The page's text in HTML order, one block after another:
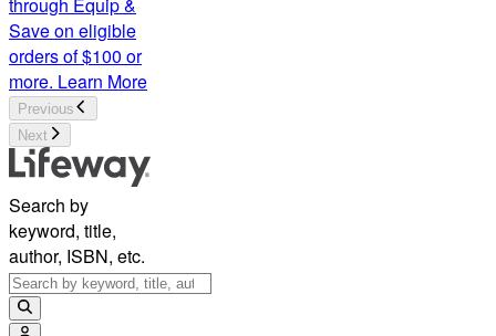
Save on eligible
orders of $100 or
more. Learn More
Previous
Next
Search by
keyword, title,
author, ISBN, etc.